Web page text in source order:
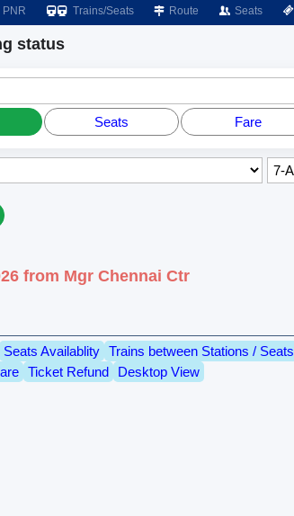
PNR Trains/Seats Route Seats
status
Seats Fare
from Mgr Chennai Ctr
Seats Availablity Trains between Stations / Seats
Ticket Refund Desktop View